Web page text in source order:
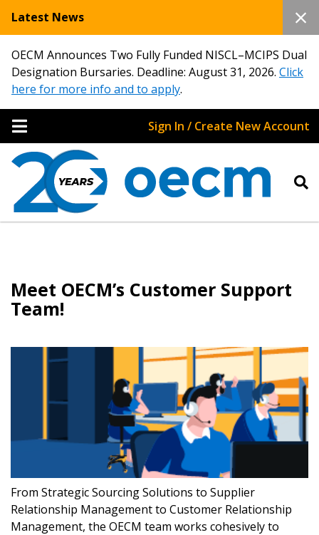
Latest News
OECM Announces Two Fully Funded NISCL–MCIPS Dual
Designation Bursaries. Deadline: August 31, 2026. Click
here for more info and to apply.
Sign In / Create New Account
Meet OECM’s Customer Support
Team!
From Strategic Sourcing Solutions to Supplier
Relationship Management to Customer Relationship
Management, the OECM team works cohesively to